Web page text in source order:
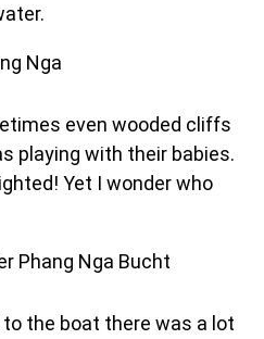
even wooded cliffs
playing with their babies.
Yet I wonder who
the boat there was a lot